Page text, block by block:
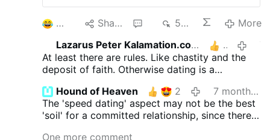
in Columbus, Ohio, on Jan. 4. About 2,500
students participated in speed dating at
SEEK 2026, reflecting both a thirst for
genuine connection and a willingness to
step outside of comfort zones in pursuit
of meaningful relationships. At a time when
dating culture often seems dominated by
casual hookups, social media pressures,
and uncertainty, SEEK 2026 participants
explored a wide range of topics, from
Share 596
More
Lazarus Peter Kalamation.com
1
At least there are rules. Like chastity and the
deposit of faith. Otherwise dating is a
inflict serious damage on the soul.
Hound of Heaven 2
7 months ago
The 'speed dating' aspect may not be the best
'soil' for a committed relationship, since there
One more comment